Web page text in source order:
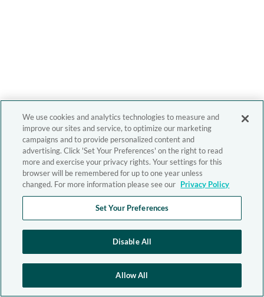
We use cookies and analytics technologies to measure and
improve our sites and service, to optimize our marketing
campaigns and to provide personalized content and
advertising. Click 'Set Your Preferences' on the right to read
more and exercise your privacy rights. Your settings for this
browser will be remembered for up to one year unless
changed. For more information please see our Privacy Policy
Set Your Preferences
Disable All
Allow All